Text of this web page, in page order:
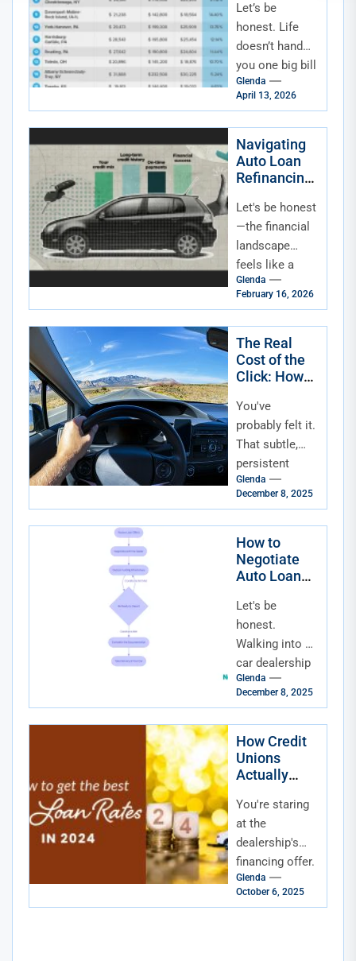
Other Major
Life
Expenses
(Home,
Wedding,
Education)
Let’s be
honest. Life
doesn’t hand
you one big bill
at a time. It’s
more like a
wonderful
juggling...
Glenda
April 13, 2026
Navigating
Auto Loan
Refinancing
Volatile
Interest Rate
Environment
Let's be honest
—the financial
landscape
feels like a
rollercoaster
lately. One
are climbing,
the next they're
dipping, and...
Glenda
February 16, 2026
The Real
Cost of the
Click: How
Interest
Rates Are
Squeezing
Auto Loan
Affordability
You've
probably felt it.
That subtle,
persistent
pinch every
time you check
more
personally,
think about a...
Glenda
December 8, 2025
How to
Negotiate
Auto Loan
Playbook for
Dealerships
and Lenders
Let's be
honest.
Walking into a
car dealership
or clicking on a
feel like
stepping into
an...
Glenda
December 8, 2025
How Credit
Unions
Actually
With Banks
for Auto
Loan Rates
You're staring
at the
dealership's
financing offer.
The rate isn't
terrible, but it's
Glenda
October 6, 2025